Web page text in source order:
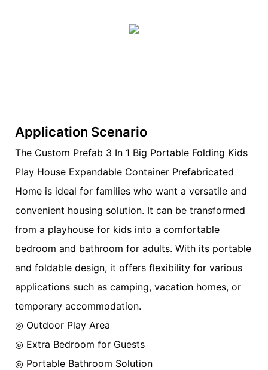
Application Scenario
The Custom Prefab 3 In 1 Big Portable Folding Kids
Play House Expandable Container Prefabricated
Home is ideal for families who want a versatile and
convenient housing solution. It can be transformed
from a playhouse for kids into a comfortable
bedroom and bathroom for adults. With its portable
and foldable design, it offers flexibility for various
applications such as camping, vacation homes, or
temporary accommodation.
◎ Outdoor Play Area
◎ Extra Bedroom for Guests
◎ Portable Bathroom Solution